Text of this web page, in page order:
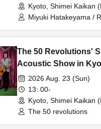
Kyoto, Shimei Kaikan
Tangible Cultural
Miyuki Hatakeyama /
The 50 Revolutions'
Acoustic Show in
2026 Aug. 23 (Sun)
13: 00-
Kyoto, Shimei Kaikan
Tangible Cultural
The 50 revolutions